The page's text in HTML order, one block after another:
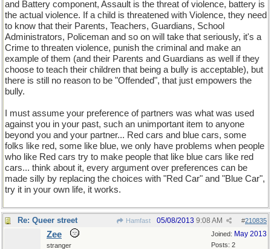
and Battery component, Assault is the threat of violence, battery is
the actual violence. If a child is threatened with Violence, they need
to know that their Parents, Teachers, Guardians, School
Administrators, Policeman and so on will take that seriously, it's a
Crime to threaten violence, punish the criminal and make an
example of them (and their Parents and Guardians as well if they
choose to teach their children that being a bully is acceptable), but
there is still no reason to be "Offended", that just empowers the
bully.
I must assume your preference of partners was what was used
against you in your past, such an unimportant item to anyone
beyond you and your partner... Red cars and blue cars, some
folks like red, some like blue, we only have problems when people
who like Red cars try to make people that like blue cars like red
cars... think about it, every argument over preferences can be
made silly by replacing the choices with "Red Car" and "Blue Car",
try it in your own life, it works.
Re: Queer street Hamfast #210835
05/08/2013 9:08 AM
Joined: May 2013
Posts: 2
Zee
stranger